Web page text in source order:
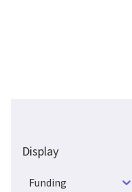
Display
Funding